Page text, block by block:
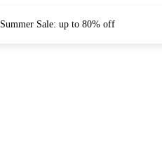
Summer Sale: up to 80% off